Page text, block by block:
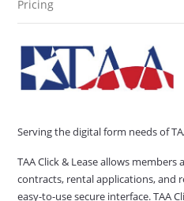
Pricing
Serving the digital form needs of
TAA Click & Lease allows members
contracts, rental applications, and
easy-to-use secure interface. TAA